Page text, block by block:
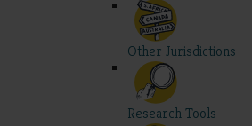
Other Jurisdictions
Research Tools